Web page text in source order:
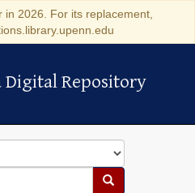
2026. For its replacement,
Repository
Digital Repository
Search